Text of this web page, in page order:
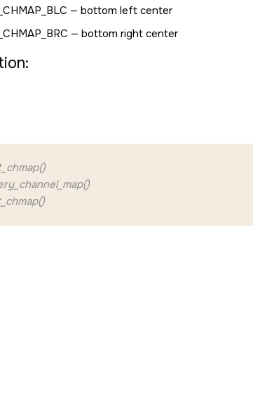
— bottom left center
— bottom right center